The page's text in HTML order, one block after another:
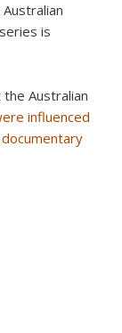
is
Australian
influenced